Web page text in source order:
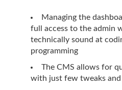
Managing the
full access to the admin
technically sound at
programming
The CMS allows for
with just few tweaks